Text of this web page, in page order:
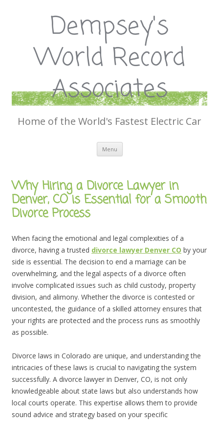
Dempsey's
World Record
Associates
Home of the World's Fastest Electric Car
Menu Skip
content
Why Hiring a Divorce Lawyer in
Denver, CO is Essential for a Smooth
Divorce Process
When facing the emotional and legal complexities of a
divorce, having a trusted divorce lawyer Denver CO by your
side is essential. The decision to end a marriage can be
overwhelming, and the legal aspects of a divorce often
involve complicated issues such as child custody, property
division, and alimony. Whether the divorce is contested or
uncontested, the guidance of a skilled attorney ensures that
your rights are protected and the process runs as smoothly
as possible.
Divorce laws in Colorado are unique, and understanding the
intricacies of these laws is crucial to navigating the system
successfully. A divorce lawyer in Denver, CO, is not only
knowledgeable about state laws but also understands how
local courts operate. This expertise allows them to provide
sound advice and strategy based on your specific